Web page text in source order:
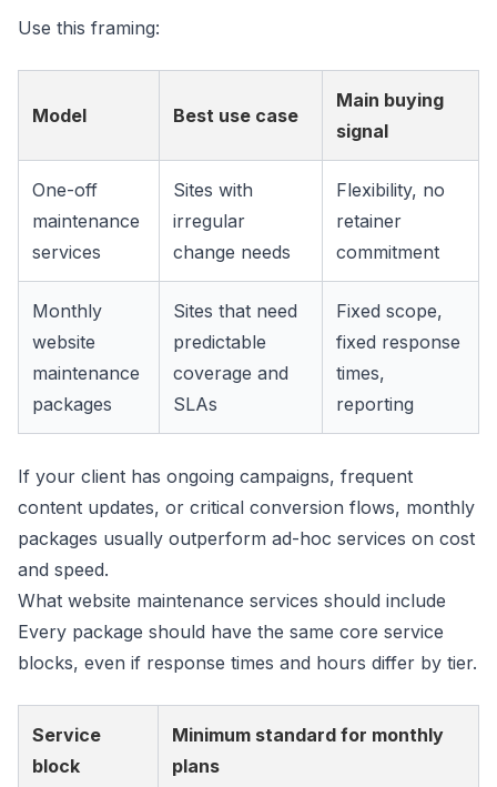
Use this framing:
Model Best use case
Main buying
signal
One-off
maintenance
services
Sites with
irregular
change needs
Flexibility, no
retainer
commitment
Monthly
website
maintenance
packages
Sites that need
predictable
coverage and
SLAs
Fixed scope,
fixed response
times,
reporting
If your client has ongoing campaigns, frequent
content updates, or critical conversion flows, monthly
packages usually outperform ad-hoc services on cost
and speed.
What website maintenance services should include
Every package should have the same core service
blocks, even if response times and hours differ by tier.
Service
block
Minimum standard for monthly
plans